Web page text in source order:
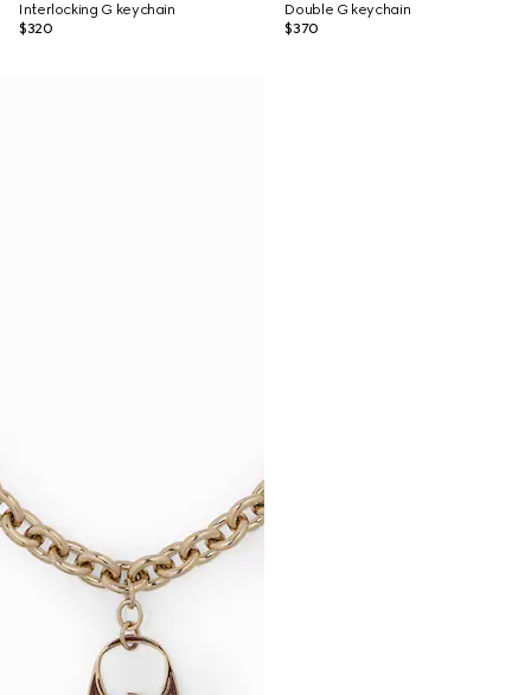
Interlocking G keychain
$320
Double G keychain
$370